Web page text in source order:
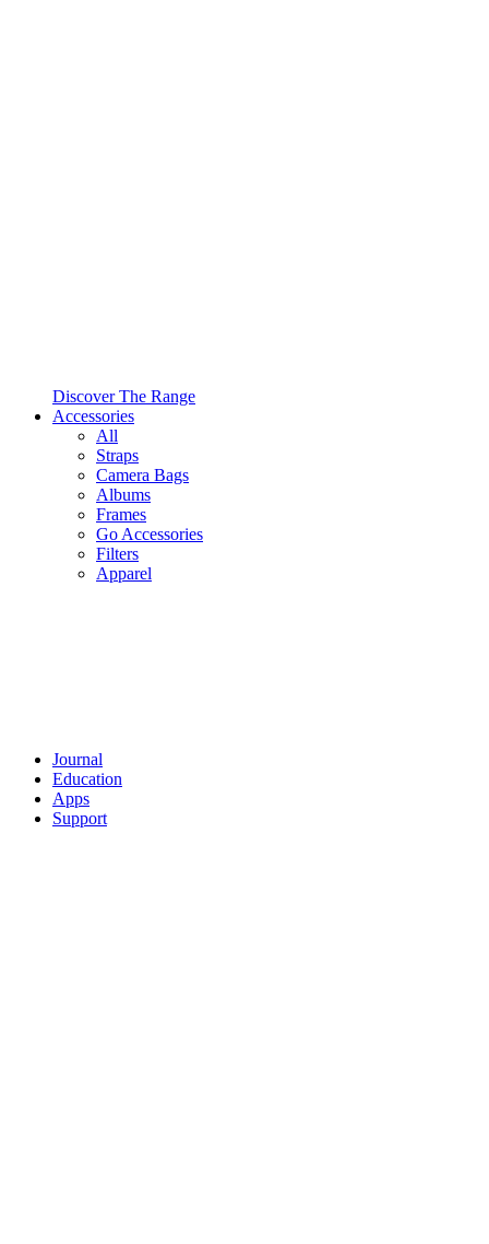
Discover The Range
Accessories
All
Straps
Camera Bags
Albums
Frames
Go Accessories
Filters
Apparel
Journal
Education
Apps
Support